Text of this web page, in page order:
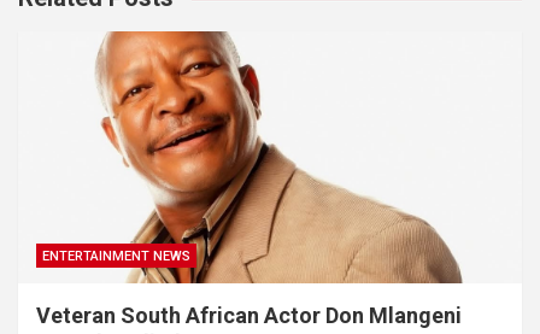
ENTERTAINMENT NEWS
Veteran South African Actor Don Mlangeni